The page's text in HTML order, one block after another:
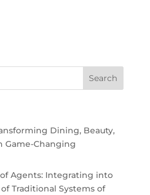
Dining, Beauty,
Game-Changing
of Agents: Integrating into
Traditional Systems of